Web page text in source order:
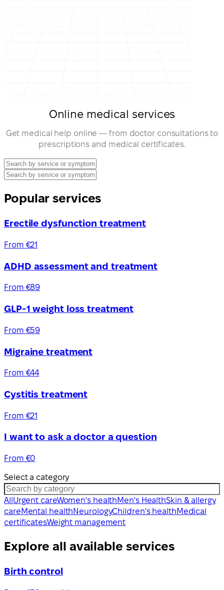
Online medical services
Get medical help online — from doctor consultations to
prescriptions and medical certificates.
Popular services
Erectile dysfunction treatment
From €21
ADHD assessment and treatment
From €89
GLP-1 weight loss treatment
From €59
Migraine treatment
From €44
Cystitis treatment
From €21
I want to ask a doctor a question
From €0
Select a category
AllUrgent careWomen's healthMen's HealthSkin & allergy
careMental healthNeurologyChildren's healthMedical
certificatesWeight management
Explore all available services
Birth control